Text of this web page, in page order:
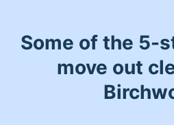
Some of the 5-
move out